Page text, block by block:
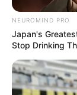
Sherri Valverde-
goditur me shkop
NEUROMIND PRO
Japan's
Stop Drinking